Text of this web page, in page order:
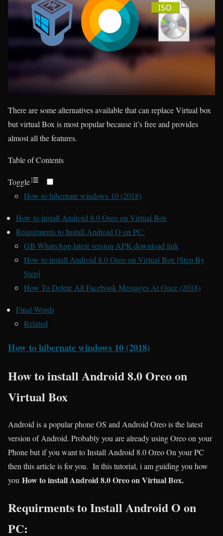
There are some alternatives available that can replace Virtual box
but virtual Box is most popular because it’s free and provides
almost all the features.
Table of Contents
Toggle
How to hibernate windows 10 (2018)
How to install Android 8.0 Oreo on Virtual Box
Requirments to Install Android O on PC:
GB WhatsApp latest version APK download link
How to install Android 8.0 Oreo on Virtual Box [Step By
Step]
How To Delete All Facebook Messages At Once (2018)
Final Words
Related
How to hibernate windows 10 (2018)
How to install Android 8.0 Oreo on
Virtual Box
Android is a popular phone OS and Android Oreo is the latest
version of Android. Probably you are already using Oreo on your
Phone but if you want to Install Android 8.0 Oreo On your PC
then this article is for you. In this tutorial, i am guiding you how
you How to install Android 8.0 Oreo on Virtual Box.
Requirments to Install Android O on
PC: